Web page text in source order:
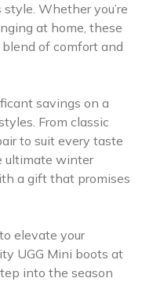
Whether you’re
at home, these
of comfort and
savings on a
From classic
to suit every taste
ultimate winter
a gift that promises
elevate your
UGG Mini boots at
into the season